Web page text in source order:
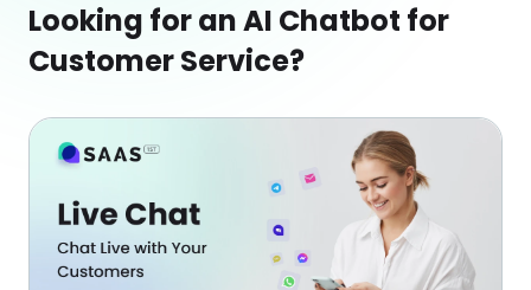
Looking for an AI Chatbot for
Customer Service?